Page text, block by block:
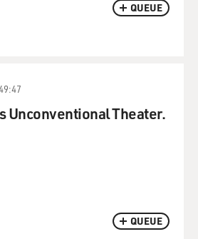
QUEUE
QUEUE
Unconventional Theater.